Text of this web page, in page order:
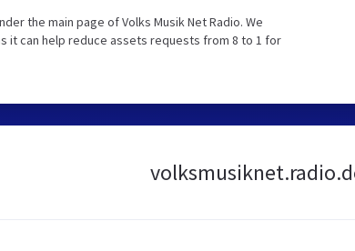
the main page of Volks Musik Net Radio. We
it can help reduce assets requests from 8 to 1 for